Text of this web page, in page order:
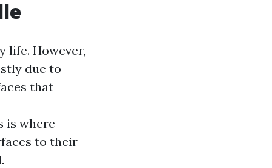
life. However,
due to
that
is where
to their